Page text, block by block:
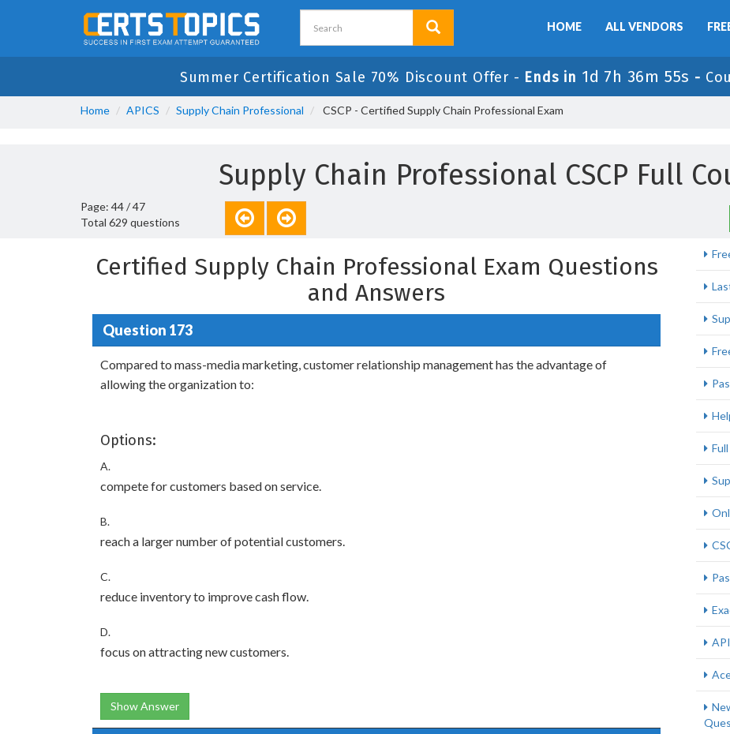
HOME ALL VENDORS
Summer Certification Sale 70% Discount Offer - Ends in 1d 7h 36m 54s -
Home APICS Supply Chain Professional CSCP - Certified Supply Chain Professional Exam
Supply Chain Professional CSCP Full
Page: 44 / 47
Total 629 questions
Certified Supply Chain Professional Exam Questions
and Answers
Question 173
Compared to mass-media marketing, customer relationship management has the advantage of
allowing the organization to:
Options:
A.
compete for customers based on service.
B.
reach a larger number of potential customers.
C.
reduce inventory to improve cash flow.
D.
focus on attracting new customers.
Show Answer